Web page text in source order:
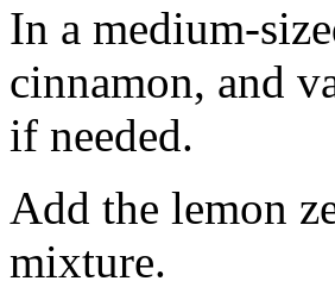
In a medium-
cinnamon, and
if needed.
Add the lemon
mixture.